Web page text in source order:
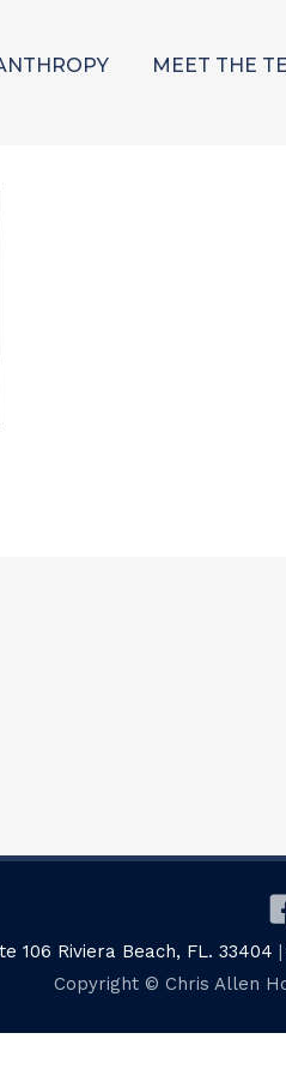
MEET THE
106 Riviera Beach, FL. 33404 |
Copyright © Chris Allen